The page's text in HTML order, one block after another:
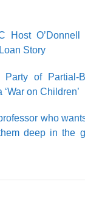
Host O’Donnell
Story
Party of Partial-
on Children’
who
deep in the